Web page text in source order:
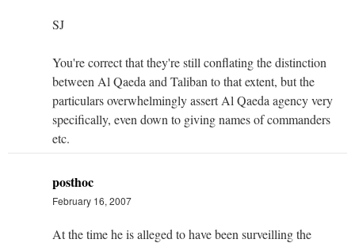
SJ
You're correct that they're still conflating the distinction
between Al Qaeda and Taliban to that extent, but the
particulars overwhelmingly assert Al Qaeda agency very
specifically, even down to giving names of commanders
etc.
posthoc
February 16, 2007
At the time he is alleged to have been surveilling the